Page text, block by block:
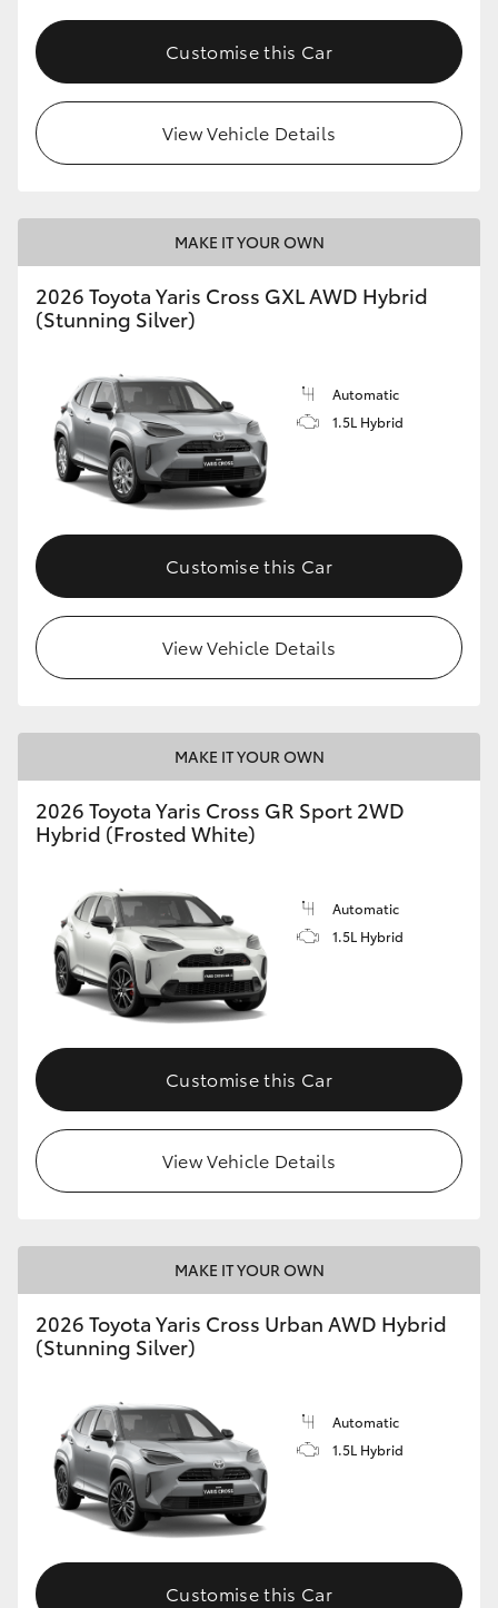
Customise this Car
View Vehicle Details
MAKE IT YOUR OWN
2026 Toyota Yaris Cross GXL AWD Hybrid
(Stunning Silver)
Automatic
1.5L Hybrid
Customise this Car
View Vehicle Details
MAKE IT YOUR OWN
2026 Toyota Yaris Cross GR Sport 2WD
Hybrid (Frosted White)
Automatic
1.5L Hybrid
Customise this Car
View Vehicle Details
MAKE IT YOUR OWN
2026 Toyota Yaris Cross Urban AWD Hybrid
(Stunning Silver)
Automatic
1.5L Hybrid
Customise this Car